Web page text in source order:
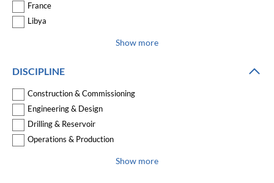
France
Libya
Show more
DISCIPLINE
Construction & Commissioning
Engineering & Design
Drilling & Reservoir
Operations & Production
Show more